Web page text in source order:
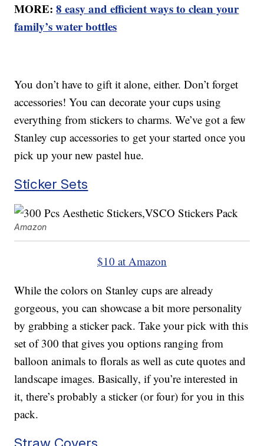
MORE:8 easy and efficient ways to clean your
family’s water bottles
You don’t have to gift it alone, either. Don’t forget
accessories! You can decorate your cups using
everything from stickers to charms. We’ve got a few
Stanley cup accessories to get your started once you
pick up your new pastel hue.
Sticker Sets
Amazon
$10 at Amazon
While the colors on Stanley cups are already
gorgeous, you can showcase a bit more personality
by grabbing a sticker pack. Take your pick with this
set of 300 that gives you options ranging from
balloon animals to florals as well as cute quotes and
landscape images. Basically, if you’re interested in
it, there’s probably a sticker (or four) for you in this
pack.